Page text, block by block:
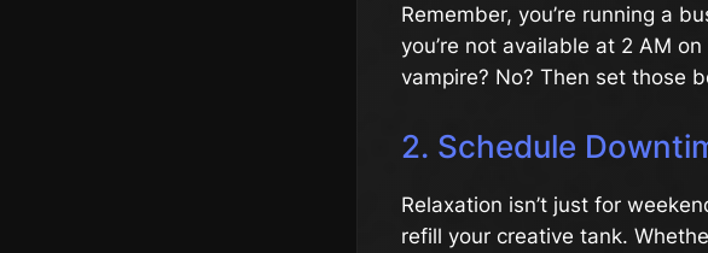
Remember, you’re running a
you’re not available at 2 AM
vampire? No? Then set those
2. Schedule
Relaxation isn’t just for
refill your creative tank.